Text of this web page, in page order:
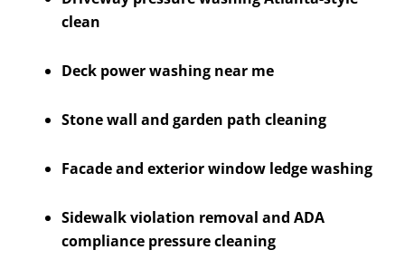
clean
Deck power washing near me
Stone wall and garden path cleaning
Facade and exterior window ledge washing
Sidewalk violation removal and ADA
compliance pressure cleaning